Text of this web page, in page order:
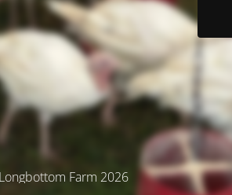
Farm 2026